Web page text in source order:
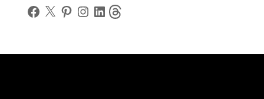
Facebook
X Pinterest
Instagram
LinkedInThreads